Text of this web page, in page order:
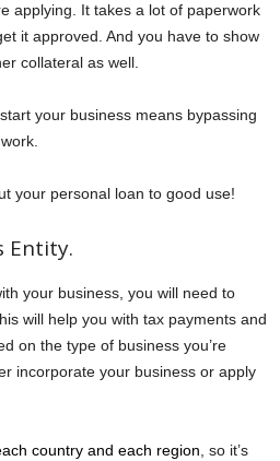
applying. It takes a lot of paperwork
it approved. And you have to show
collateral as well.
your business means bypassing
your personal loan to good use!
Entity.
your business, you will need to
will help you with tax payments and
on the type of business you’re
incorporate your business or apply
country and each region, so it’s